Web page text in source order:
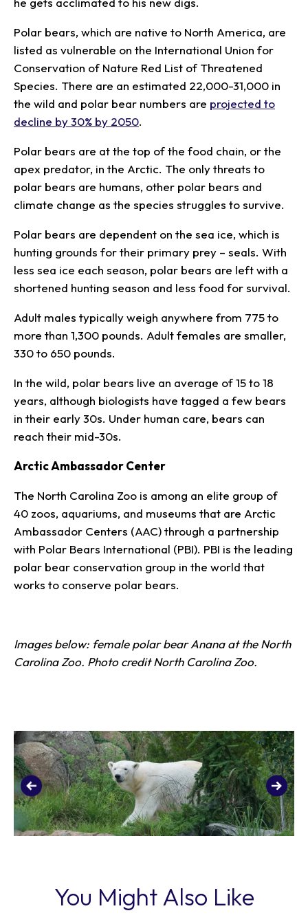
Polar bears, which are native to North America, are
listed as vulnerable on the International Union for
Conservation of Nature Red List of Threatened
Species. There are an estimated 22,000-31,000 in
the wild and polar bear numbers are projected to
decline by 30% by 2050.
Polar bears are at the top of the food chain, or the
apex predator, in the Arctic. The only threats to
polar bears are humans, other polar bears and
climate change as the species struggles to survive.
Polar bears are dependent on the sea ice, which is
hunting grounds for their primary prey – seals. With
less sea ice each season, polar bears are left with a
shortened hunting season and less food for survival.
Adult males typically weigh anywhere from 775 to
more than 1,300 pounds. Adult females are smaller,
330 to 650 pounds.
In the wild, polar bears live an average of 15 to 18
years, although biologists have tagged a few bears
in their early 30s. Under human care, bears can
reach their mid-30s.
Arctic Ambassador Center
The North Carolina Zoo is among an elite group of
40 zoos, aquariums, and museums that are Arctic
Ambassador Centers (AAC) through a partnership
with Polar Bears International (PBI). PBI is the leading
polar bear conservation group in the world that
works to conserve polar bears.
Images below: female polar bear Anana at the North
Carolina Zoo. Photo credit North Carolina Zoo.
You Might Also Like